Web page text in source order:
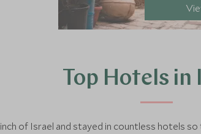
Top Hotels in
of Israel and stayed in countless hotels